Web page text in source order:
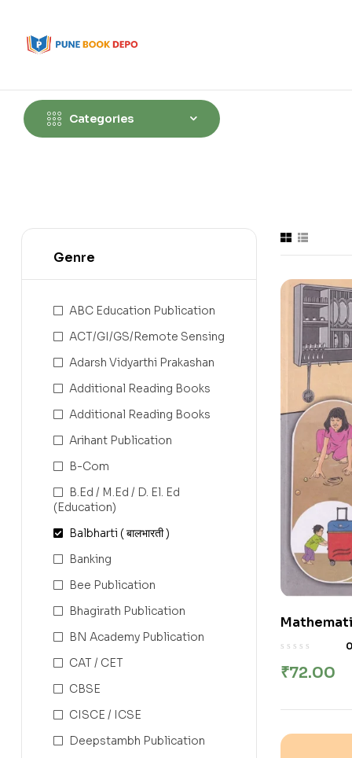
Categories
(English
0
₹72.00
Genre
ABC Education Publication
ACT/GI/GS/Remote Sensing
Adarsh Vidyarthi Prakashan
Additional Reading Books
Additional Reading Books
Arihant Publication
B-Com
B.Ed / M.Ed / D. El. Ed
(Education)
Balbharti ( बालभारती )
Banking
Bee Publication
Bhagirath Publication
BN Academy Publication
CAT / CET
CBSE
CISCE / ICSE
Deepstambh Publication